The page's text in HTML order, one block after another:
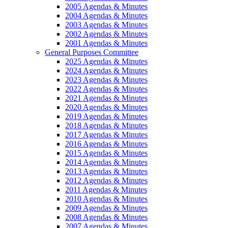
2005 Agendas & Minutes
2004 Agendas & Minutes
2003 Agendas & Minutes
2002 Agendas & Minutes
2001 Agendas & Minutes
General Purposes Committee
2025 Agendas & Minutes
2024 Agendas & Minutes
2023 Agendas & Minutes
2022 Agendas & Minutes
2021 Agendas & Minutes
2020 Agendas & Minutes
2019 Agendas & Minutes
2018 Agendas & Minutes
2017 Agendas & Minutes
2016 Agendas & Minutes
2015 Agendas & Minutes
2014 Agendas & Minutes
2013 Agendas & Minutes
2012 Agendas & Minutes
2011 Agendas & Minutes
2010 Agendas & Minutes
2009 Agendas & Minutes
2008 Agendas & Minutes
2007 Agendas & Minutes